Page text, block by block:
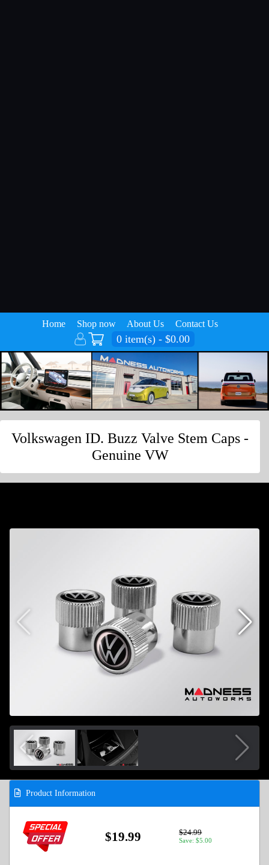
Home Shop now About Us Contact Us
0 item(s) - $0.00
Volkswagen ID. Buzz Valve Stem Caps -
Genuine VW
Product Information
$19.99 $24.99
Save: $5.00